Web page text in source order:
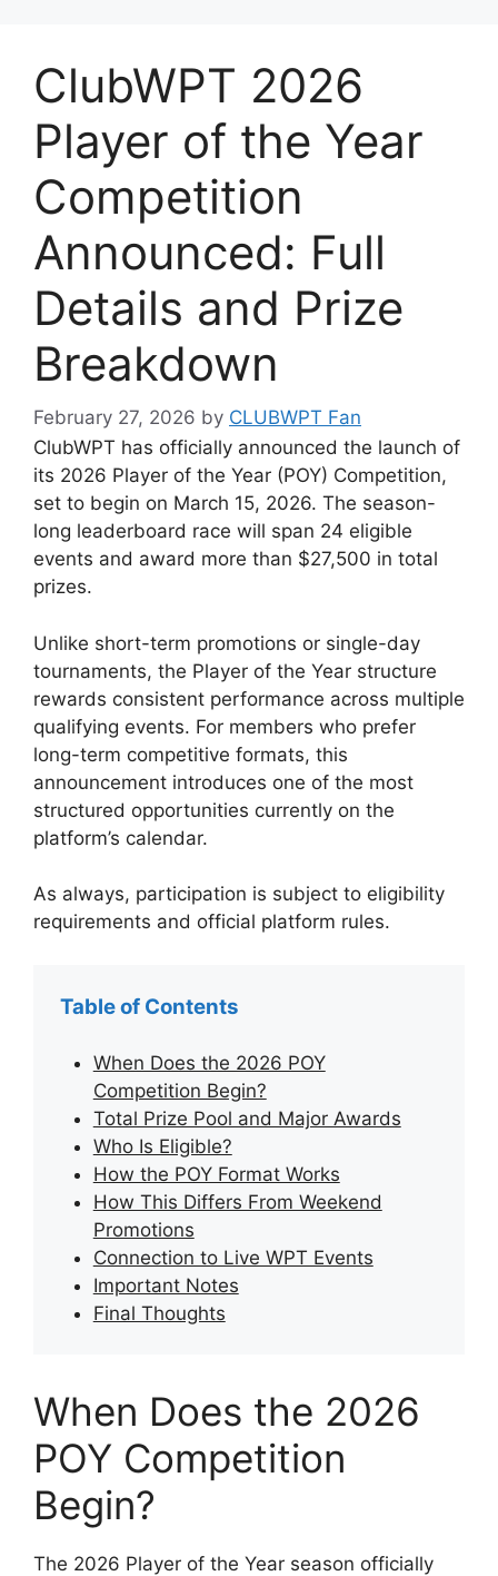
ClubWPT 2026
Player of the Year
Competition
Announced: Full
Details and Prize
Breakdown
February 27, 2026 by CLUBWPT Fan
ClubWPT has officially announced the launch of
its 2026 Player of the Year (POY) Competition,
set to begin on March 15, 2026. The season-
long leaderboard race will span 24 eligible
events and award more than $27,500 in total
prizes.
Unlike short-term promotions or single-day
tournaments, the Player of the Year structure
rewards consistent performance across multiple
qualifying events. For members who prefer
long-term competitive formats, this
announcement introduces one of the most
structured opportunities currently on the
platform’s calendar.
As always, participation is subject to eligibility
requirements and official platform rules.
Table of Contents
When Does the 2026 POY
Competition Begin?
Total Prize Pool and Major Awards
Who Is Eligible?
How the POY Format Works
How This Differs From Weekend
Promotions
Connection to Live WPT Events
Important Notes
Final Thoughts
When Does the 2026
POY Competition
Begin?
The 2026 Player of the Year season officially